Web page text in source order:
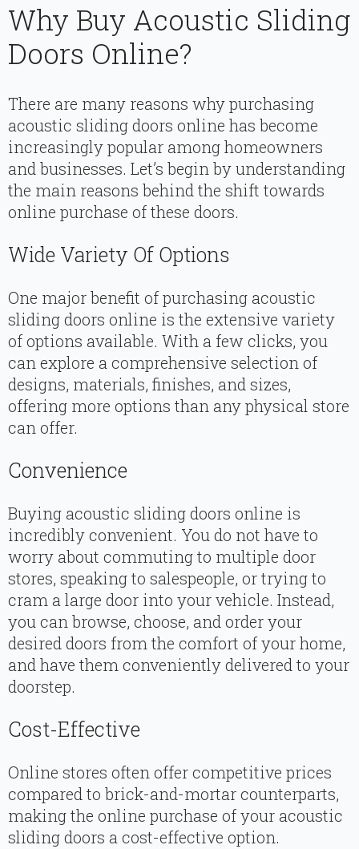
Why Buy Acoustic Sliding
Doors Online?
There are many reasons why purchasing
acoustic sliding doors online has become
increasingly popular among homeowners
and businesses. Let’s begin by understanding
the main reasons behind the shift towards
online purchase of these doors.
Wide Variety Of Options
One major benefit of purchasing acoustic
sliding doors online is the extensive variety
of options available. With a few clicks, you
can explore a comprehensive selection of
designs, materials, finishes, and sizes,
offering more options than any physical store
can offer.
Convenience
Buying acoustic sliding doors online is
incredibly convenient. You do not have to
worry about commuting to multiple door
stores, speaking to salespeople, or trying to
cram a large door into your vehicle. Instead,
you can browse, choose, and order your
desired doors from the comfort of your home,
and have them conveniently delivered to your
doorstep.
Cost-Effective
Online stores often offer competitive prices
compared to brick-and-mortar counterparts,
making the online purchase of your acoustic
sliding doors a cost-effective option.